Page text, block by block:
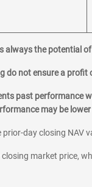
always the potential
do not ensure a
past performance
may be
day closing
market price,